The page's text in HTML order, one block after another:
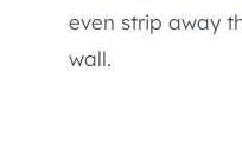
even strip away
wall.